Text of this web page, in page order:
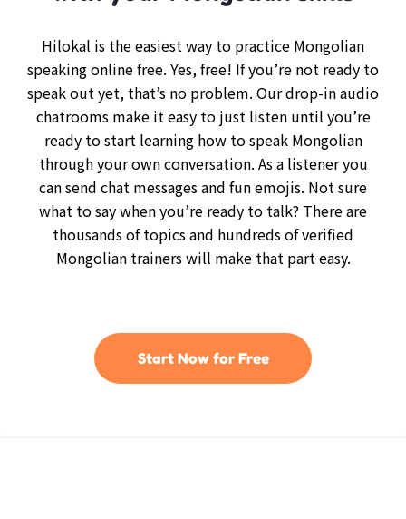
Hilokal is the easiest way to practice Mongolian
speaking online free. Yes, free! If you’re not ready to
speak out yet, that’s no problem. Our drop-in audio
chatrooms make it easy to just listen until you’re
ready to start learning how to speak Mongolian
through your own conversation. As a listener you
can send chat messages and fun emojis. Not sure
what to say when you’re ready to talk? There are
thousands of topics and hundreds of verified
Mongolian trainers will make that part easy.
Start Now for Free